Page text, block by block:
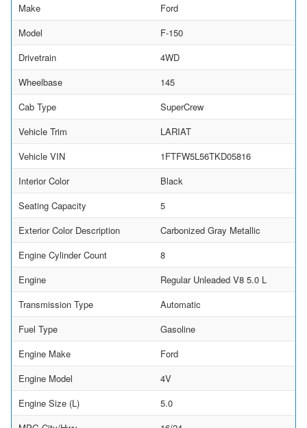
Make
Ford
Model
F-150
Drivetrain
4WD
Wheelbase
145
Cab Type
SuperCrew
Vehicle Trim
LARIAT
Vehicle VIN
1FTFW5L56TKD05816
Interior Color
Black
Seating Capacity
5
Exterior Color Description
Carbonized Gray Metallic
Engine Cylinder Count
8
Engine
Regular Unleaded V8 5.0 L
Transmission Type
Automatic
Fuel Type
Gasoline
Engine Make
Ford
Engine Model
4V
Engine Size (L)
5.0